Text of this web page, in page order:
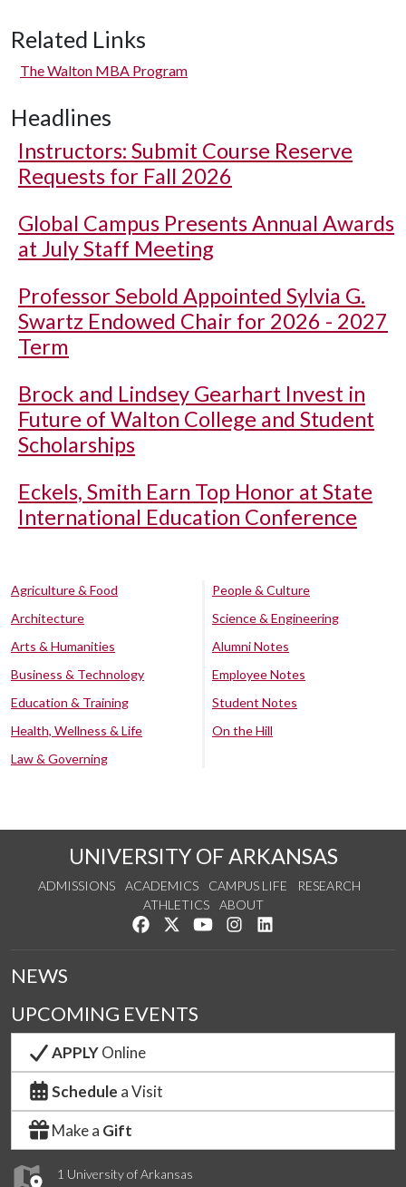
Related Links
The Walton MBA Program
Headlines
Instructors: Submit Course Reserve
Requests for Fall 2026
Global Campus Presents Annual Awards
at July Staff Meeting
Professor Sebold Appointed Sylvia G.
Swartz Endowed Chair for 2026 - 2027
Term
Brock and Lindsey Gearhart Invest in
Future of Walton College and Student
Scholarships
Eckels, Smith Earn Top Honor at State
International Education Conference
Agriculture & Food
Architecture
Arts & Humanities
Business & Technology
Education & Training
Health, Wellness & Life
Law & Governing
People & Culture
Science & Engineering
Alumni Notes
Employee Notes
Student Notes
On the Hill
UNIVERSITY OF ARKANSAS
ADMISSIONS ACADEMICS CAMPUS LIFE
RESEARCH
ATHLETICS
ABOUT
Like us on Facebook
Follow us on Twitter
Watch us on YouTube
See us on Instagram
1 University of Arkansas
NEWS
UPCOMING EVENTS
APPLYOnline
Schedule a Visit
Make a Gift